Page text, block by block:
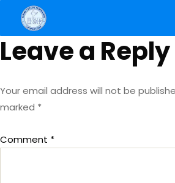
Leave a Reply
Your email address will not be
marked *
Comment *